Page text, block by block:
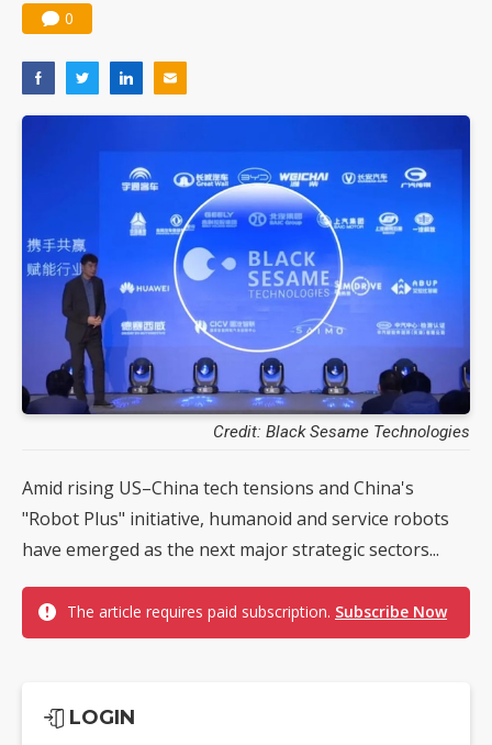
0
Credit: Black Sesame Technologies
Amid rising US–China tech tensions and China's
"Robot Plus" initiative, humanoid and service robots
have emerged as the next major strategic sectors...
The article requires paid subscription. Subscribe Now
LOGIN